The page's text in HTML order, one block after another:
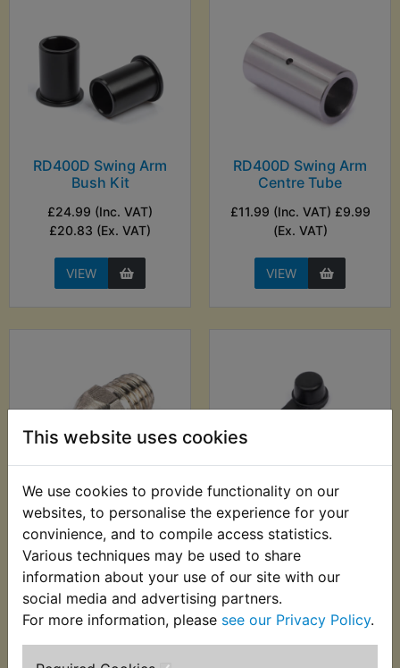
This website uses cookies
We use cookies to provide functionality on our
websites, to personalise the experience for your
convinience, and to compile access statistics.
Various techniques may be used to share
information about your use of our site with our
social media and advertising partners.
For more information, please see our Privacy Policy.
RD400D Swing Arm
Bush Kit
£24.99 (Inc. VAT)
£20.83 (Ex. VAT)
VIEW
RD400D Swing Arm
Centre Tube
£11.99 (Inc. VAT) £9.99
(Ex. VAT)
VIEW
RD400D Swing Arm
Grease Nipple
£2.00 (Inc. VAT) £1.67
(Ex. VAT)
VIEW
RD400D Swing Arm
Grease Nipple Kit
£2.99 (Inc. VAT) £2.49
(Ex. VAT)
VIEW